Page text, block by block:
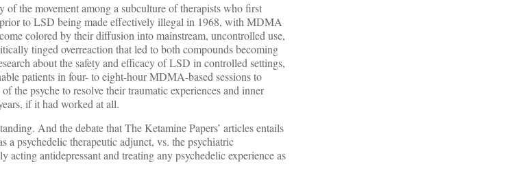
the movement among a subculture of therapists who first
to LSD being made effectively illegal in 1968, with MDMA
colored by their diffusion into mainstream, uncontrolled use,
tinged overreaction that led to both compounds becoming
about the safety and efficacy of LSD in controlled settings,
patients in four- to eight-hour MDMA-based sessions to
the psyche to resolve their traumatic experiences and inner
if it had worked at all.
And the debate that The Ketamine Papers’ articles entails
a psychedelic therapeutic adjunct, vs. the psychiatric
acting antidepressant and treating any psychedelic experience as